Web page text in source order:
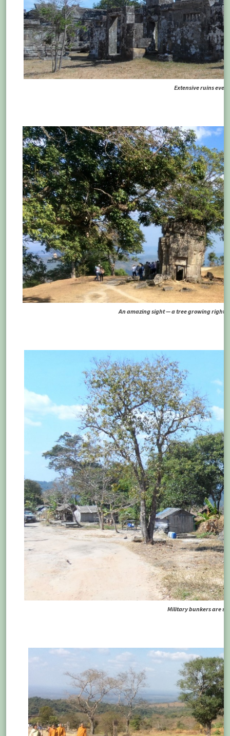
Extensive ruins
An amazing sight — a tree growing right
Military bunkers are